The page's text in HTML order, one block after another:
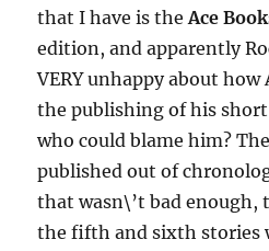
that I have is theAce
edition, and apparently
VERY unhappy about how
the publishing of his
who could blame him?
published out of
that wasn\’t bad enough,
the fifth and sixth stories